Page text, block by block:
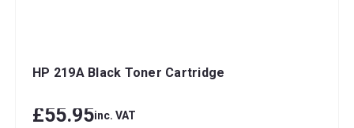
HP 219A Black Toner Cartridge
£55.95inc. VAT